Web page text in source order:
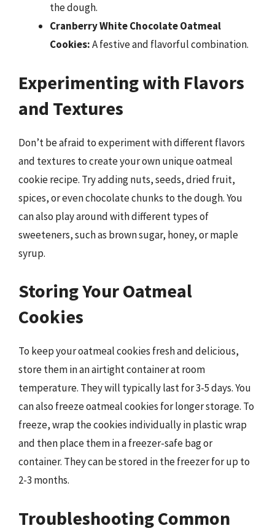
the dough.
Cranberry White Chocolate Oatmeal
Cookies:A festive and flavorful combination.
Experimenting with Flavors
and Textures
Don’t be afraid to experiment with different flavors
and textures to create your own unique oatmeal
cookie recipe. Try adding nuts, seeds, dried fruit,
spices, or even chocolate chunks to the dough. You
can also play around with different types of
sweeteners, such as brown sugar, honey, or maple
syrup.
Storing Your Oatmeal
Cookies
To keep your oatmeal cookies fresh and delicious,
store them in an airtight container at room
temperature. They will typically last for 3-5 days. You
can also freeze oatmeal cookies for longer storage. To
freeze, wrap the cookies individually in plastic wrap
and then place them in a freezer-safe bag or
container. They can be stored in the freezer for up to
2-3 months.
Troubleshooting Common